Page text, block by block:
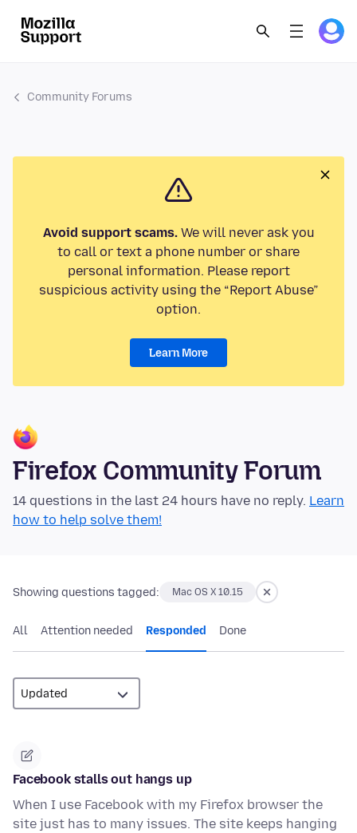
Community Forums
Avoid support scams.We will never ask you
to call or text a phone number or share
personal information. Please report
suspicious activity using the “Report Abuse”
option.
Learn More
Firefox Community Forum
14 questions in the last 24 hours have no reply. Learn
how to help solve them!
Showing questions tagged: Mac OS X 10.15
All Attention needed Responded Done
Facebook stalls out hangs up
When I use Facebook with my Firefox browser the
site just has to many issues. The site keeps hanging